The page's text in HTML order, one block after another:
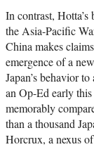
In contrast,
the Asia-Pacific
China makes
emergence of a
Japan’s behavior
an Op-Ed early
memorably
than a thousand
Horcrux, a nexus